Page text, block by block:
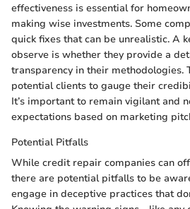
effectiveness is essential for
making wise investments. Some
quick fixes that can be unrealistic. A
observe is whether they provide a
transparency in their methodologies.
potential clients to gauge their
It’s important to remain vigilant and
expectations based on marketing
Potential Pitfalls
While credit repair companies can
there are potential pitfalls to be
engage in deceptive practices that